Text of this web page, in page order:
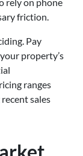
friction.
Pay
property’s
ranges
sales